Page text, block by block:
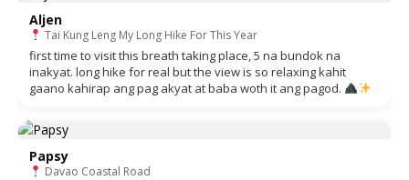
Aljen
Tai Kung Leng My Long Hike For This Year
first time to visit this breath taking place, 5 na bundok na
inakyat. long hike for real but the view is so relaxing kahit
gaano kahirap ang pag akyat at baba woth it ang pagod.
Papsy
Davao Coastal Road